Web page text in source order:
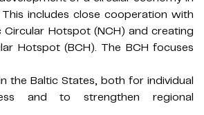
includes close cooperation with
Hotspot (NCH) and creating
Hotspot (BCH). The BCH focuses
the Baltic States, both for individual
and to strengthen regional